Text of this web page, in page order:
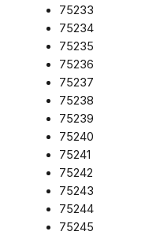
75233
75234
75235
75236
75237
75238
75239
75240
75241
75242
75243
75244
75245